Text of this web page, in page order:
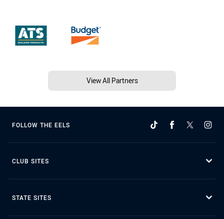
View All Partners
FOLLOW THE EELS
CLUB SITES
STATE SITES